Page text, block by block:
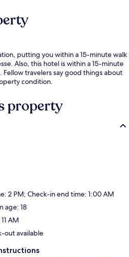
putting you within a 15-minute walk
Also, this hotel is within a 15-minute
travelers say good things about
condition.
property
2 PM; Check-in end time: 1:00 AM
age: 18
AM
out available